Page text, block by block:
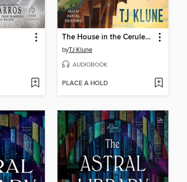
The House in the Cerulean Sea
byTJ Klune
AUDIOBOOK
PLACE A HOLD